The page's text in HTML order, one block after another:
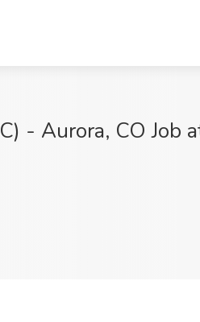
- Aurora, CO Job